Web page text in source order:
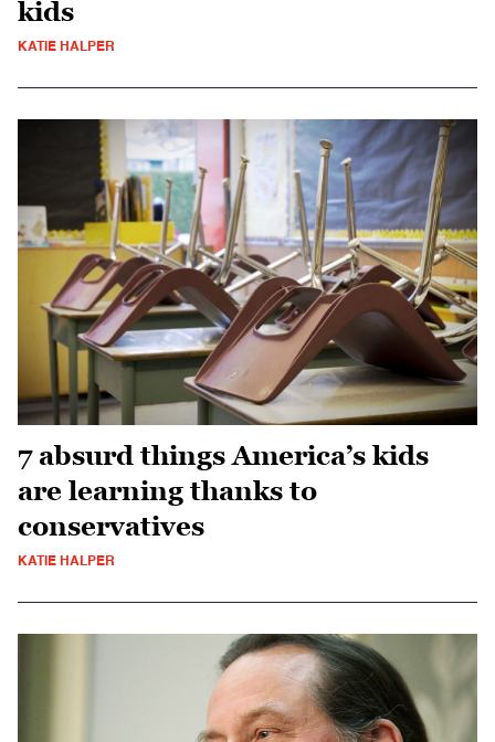
kids
KATIE HALPER
7 absurd things America’s kids
are learning thanks to
conservatives
KATIE HALPER